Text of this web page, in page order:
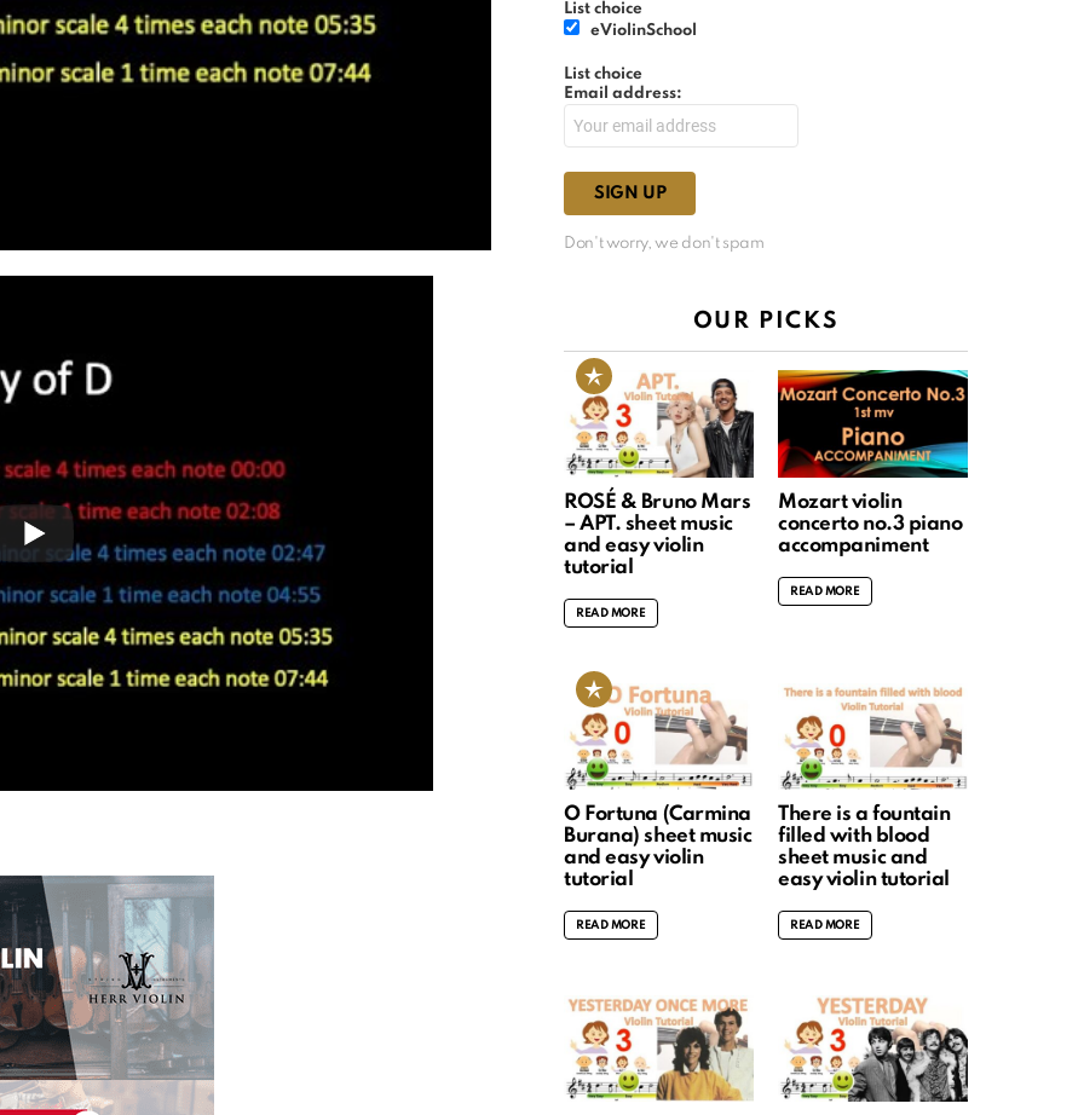
List choice
eViolinSchool
List choice
Email address:
Don't worry, we don't spam
OUR PICKS
ROSÉ & Bruno Mars
– APT. sheet music
and easy violin
tutorial
READ MORE
Mozart violin
concerto no.3 piano
accompaniment
READ MORE
O Fortuna (Carmina
Burana) sheet music
and easy violin
tutorial
READ MORE
There is a fountain
filled with blood
sheet music and
easy violin tutorial
READ MORE